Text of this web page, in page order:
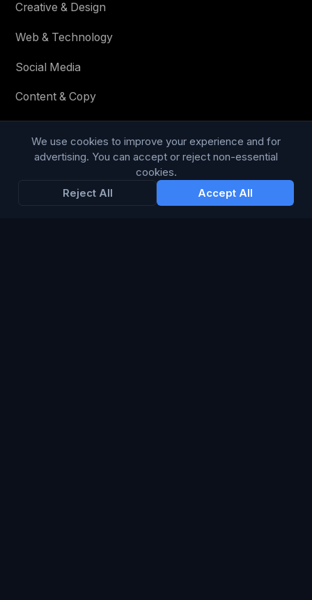
Creative & Design
Web & Technology
Social Media
Content & Copy
STAY IN THE LOOP
Enter your email below to receive tailored advertising &
media opportunities, limited offers, blog posts, and
We use cookies to improve your experience and for
advertising. You can accept or reject non-essential
cookies.
Reject All
Accept All